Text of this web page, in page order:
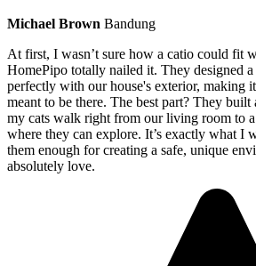
Michael Brown Bandung
At first, I wasn’t sure how a catio could fit
HomePipo totally nailed it. They designed
perfectly with our house's exterior, making
meant to be there. The best part? They built
my cats walk right from our living room to
where they can explore. It’s exactly what I
them enough for creating a safe, unique
absolutely love.